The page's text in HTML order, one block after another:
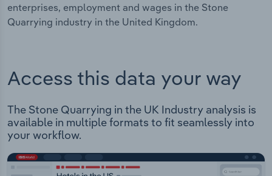
enterprises, employment and wages in the Stone
Quarrying industry in the United Kingdom.
Access this data your way
The Stone Quarrying in the UK Industry analysis is
available in multiple formats to fit seamlessly into
your workflow.